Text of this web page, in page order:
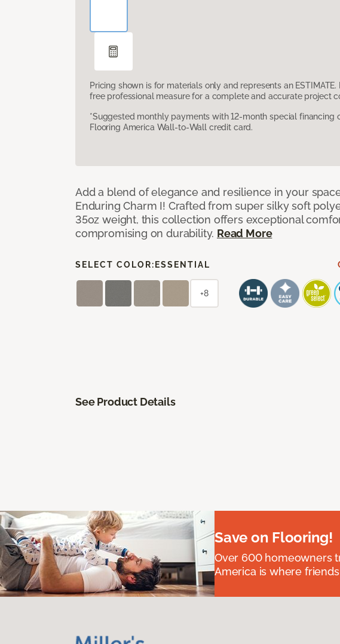
Pricing shown is for materials only and represents an ESTIMATE.
free professional measure for a complete and accurate project
*Suggested monthly payments with 12-month special financing
Flooring America Wall-to-Wall credit card.
Add a blend of elegance and resilience in your
Enduring Charm I! Crafted from super silky soft
35oz weight, this collection offers exceptional
compromising on durability. Read More
SELECT COLOR: ESSENTIAL
+8
See Product Details
Save on Flooring!
Over 600 homeowners
America is where